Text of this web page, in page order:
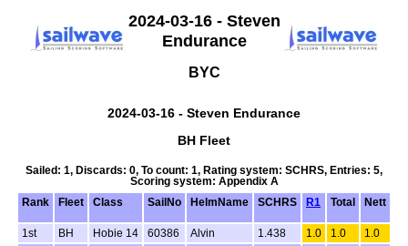
2024-03-16 - Steven
Endurance
BYC
2024-03-16 - Steven Endurance
BH Fleet
Sailed: 1, Discards: 0, To count: 1, Rating system: SCHRS, Entries: 5,
Scoring system: Appendix A
Rank
Fleet Class SailNo HelmName SCHRS R1 Total Nett
1st BH Hobie 14 60386 Alvin 1.438 1.0 1.0
1.0